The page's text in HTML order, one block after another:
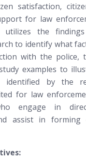
satisfaction,
for law
utilizes the
to identify what
with the police,
examples to
identified by the
for law
engage in
assist in forming